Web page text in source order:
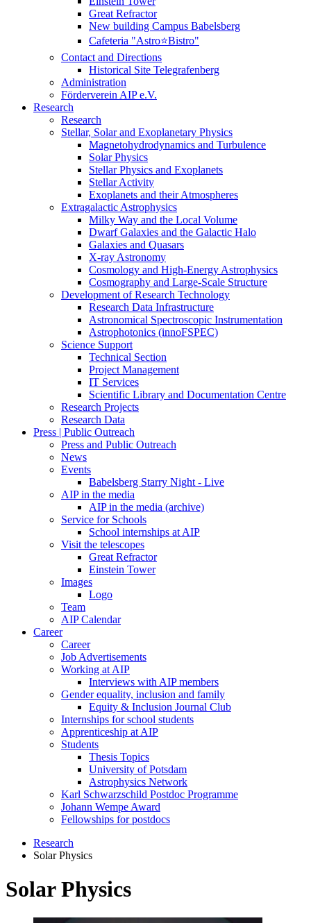
Great Refractor
New building Campus Babelsberg
Cafeteria "Astro⭐Bistro"
Contact and Directions
Historical Site Telegrafenberg
Administration
Förderverein AIP e.V.
Research
Research
Stellar, Solar and Exoplanetary Physics
Magnetohydrodynamics and Turbulence
Solar Physics
Stellar Physics and Exoplanets
Stellar Activity
Exoplanets and their Atmospheres
Extragalactic Astrophysics
Milky Way and the Local Volume
Dwarf Galaxies and the Galactic Halo
Galaxies and Quasars
X-ray Astronomy
Cosmology and High-Energy Astrophysics
Cosmography and Large-Scale Structure
Development of Research Technology
Research Data Infrastructure
Astronomical Spectroscopic Instrumentation
Astrophotonics (innoFSPEC)
Science Support
Technical Section
Project Management
IT Services
Scientific Library and Documentation Centre
Research Projects
Research Data
Press | Public Outreach
Press and Public Outreach
News
Events
Babelsberg Starry Night - Live
AIP in the media
AIP in the media (archive)
Service for Schools
School internships at AIP
Visit the telescopes
Great Refractor
Einstein Tower
Images
Logo
Team
AIP Calendar
Career
Career
Job Advertisements
Working at AIP
Interviews with AIP members
Gender equality, inclusion and family
Equity & Inclusion Journal Club
Internships for school students
Apprenticeship at AIP
Students
Thesis Topics
University of Potsdam
Astrophysics Network
Karl Schwarzschild Postdoc Programme
Johann Wempe Award
Fellowships for postdocs
Research
Solar Physics
Solar Physics